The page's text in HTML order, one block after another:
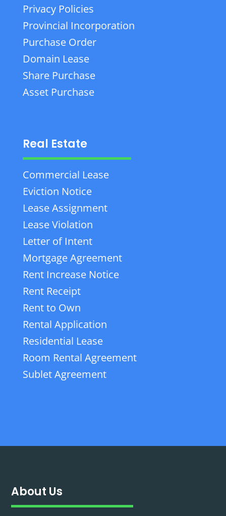
Privacy Policies
Provincial Incorporation
Purchase Order
Domain Lease
Share Purchase
Asset Purchase
Real Estate
Commercial Lease
Eviction Notice
Lease Assignment
Lease Violation
Letter of Intent
Mortgage Agreement
Rent Increase Notice
Rent Receipt
Rent to Own
Rental Application
Residential Lease
Room Rental Agreement
Sublet Agreement
About Us